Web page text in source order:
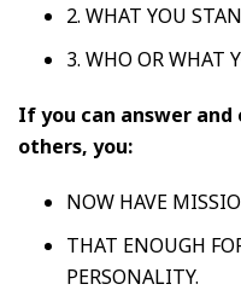
2. WHAT YOU
3. WHO OR WHAT
If you can answer
others, you:
NOW HAVE
THAT ENOUGH
PERSONALITY.